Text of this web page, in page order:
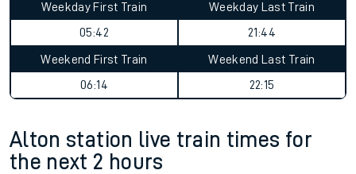
Weekday First Train
05:42
Weekday Last Train
21:44
Weekend First Train
06:14
Weekend Last Train
22:15
Alton station live train times for
the next 2 hours